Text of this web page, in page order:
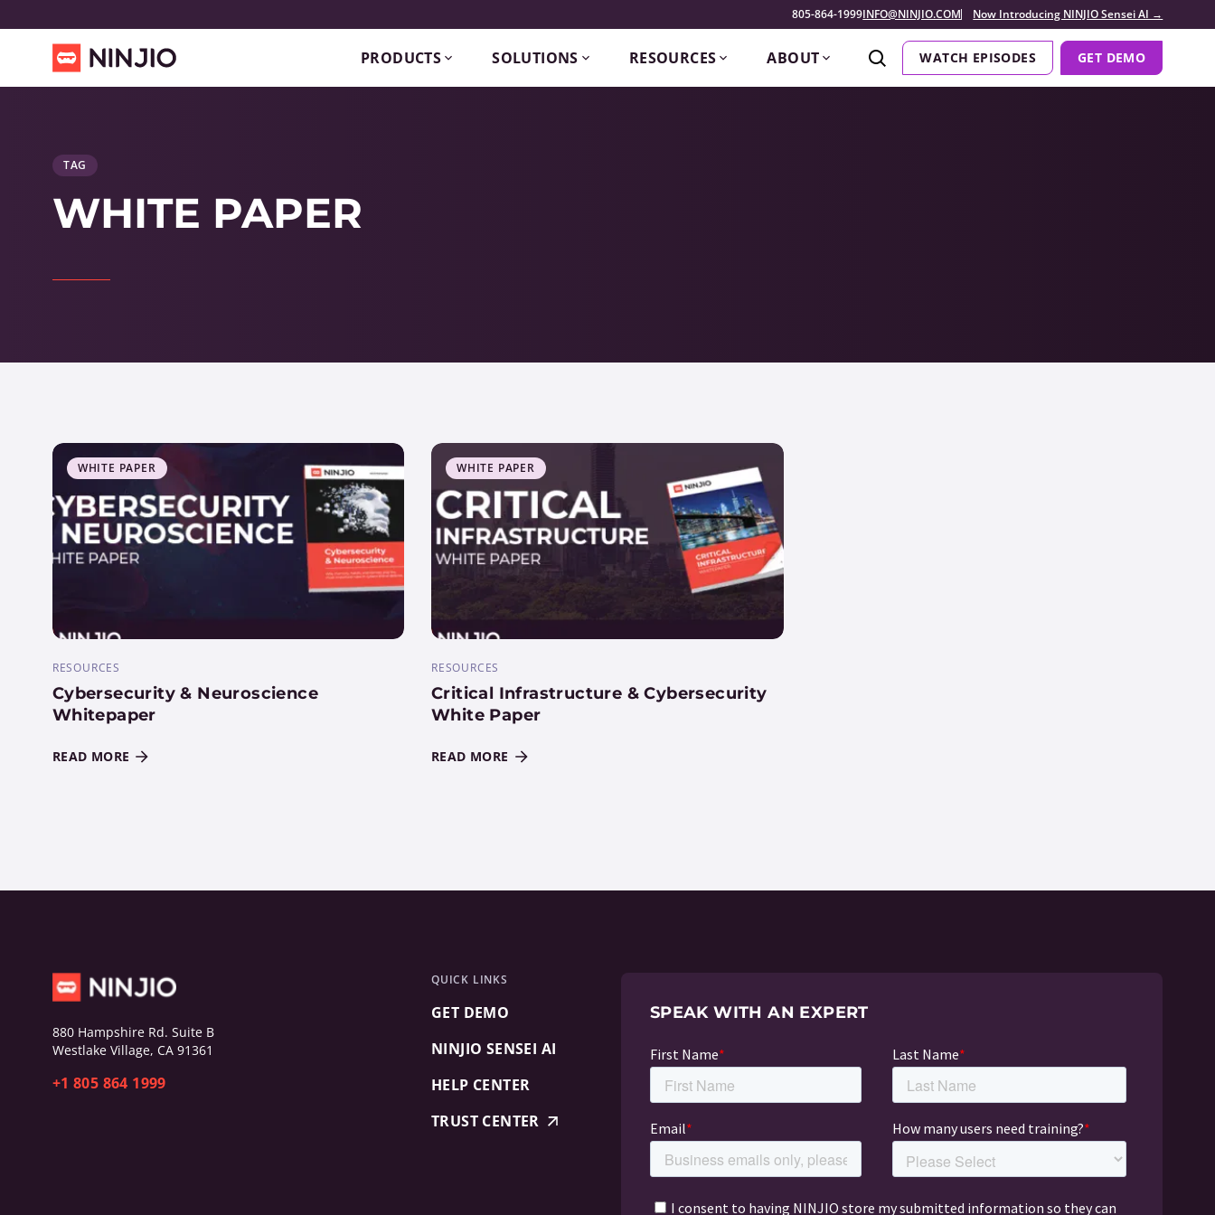
805-864-1999INFO@NINJIO.COM Now Introducing NINJIO Sensei AI →
PRODUCTS SOLUTIONS RESOURCES ABOUT WATCH EPISODES GET DEMO
TAG
WHITE PAPER
WHITE PAPER
RESOURCES
Cybersecurity & Neuroscience
Whitepaper
READ MORE
WHITE PAPER
RESOURCES
Critical Infrastructure & Cybersecurity
White Paper
READ MORE
880 Hampshire Rd. Suite B
Westlake Village, CA 91361
+1 805 864 1999
QUICK LINKS
GET DEMO
NINJIO SENSEI AI
HELP CENTER
TRUST CENTER
SPEAK WITH AN EXPERT